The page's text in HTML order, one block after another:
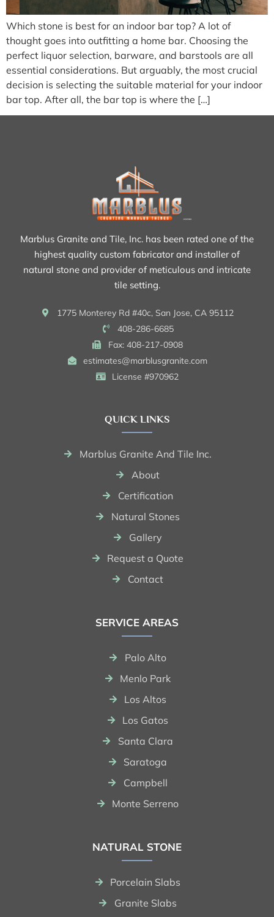
Which stone is best for an indoor bar top? A lot of
thought goes into outfitting a home bar. Choosing the
perfect liquor selection, barware, and barstools are all
essential considerations. But arguably, the most crucial
decision is selecting the suitable material for your indoor
bar top. After all, the bar top is where the […]
Marblus Granite and Tile, Inc. has been rated one of the
highest quality custom fabricator and installer of
natural stone and provider of meticulous and intricate
tile setting.
1775 Monterey Rd #40c, San Jose, CA 95112
408-286-6685
Fax: 408-217-0908
estimates@marblusgranite.com
License #970962
QUICK LINKS
Marblus Granite And Tile Inc.
About
Certification
Natural Stones
Gallery
Request a Quote
Contact
SERVICE AREAS
Palo Alto
Menlo Park
Los Altos
Los Gatos
Santa Clara
Saratoga
Campbell
Monte Serreno
NATURAL STONE
Porcelain Slabs
Granite Slabs